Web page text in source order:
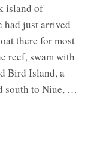
island of
had just arrived
there for most
reef, swam with
Bird Island, a
south to Niue, …